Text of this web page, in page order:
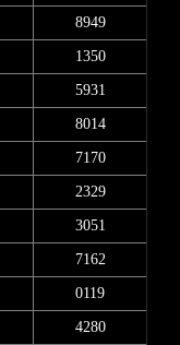
8949
1350
5931
8014
7170
2329
3051
7162
0119
4280